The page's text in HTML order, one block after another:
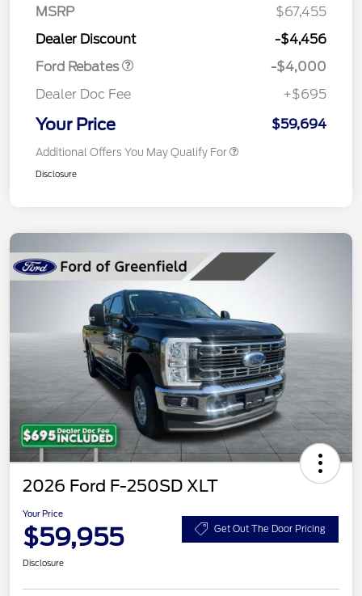
MSRP
$67,455
Dealer Discount
-$4,456
Ford Rebates
SSE Down Payment
-$4,000
Dealer Doc Fee
+$695
Your Price $59,694
Additional Offers You May Qualify For
Disclosure
2026 Ford F-250SD XLT
Your Price
$59,955 Get Out The Door Pricing
Disclosure